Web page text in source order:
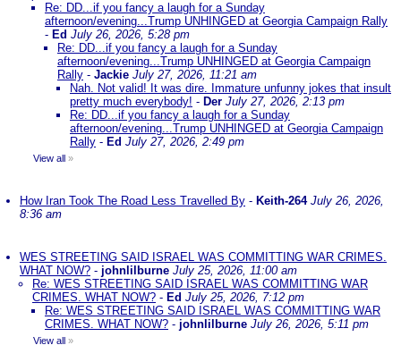
Re: DD...if you fancy a laugh for a Sunday
afternoon/evening...Trump UNHINGED at Georgia Campaign Rally
- Ed July 26, 2026, 5:28 pm
Re: DD...if you fancy a laugh for a Sunday
afternoon/evening...Trump UNHINGED at Georgia Campaign
Rally - Jackie July 27, 2026, 11:21 am
Nah. Not valid! It was dire. Immature unfunny jokes that insult
pretty much everybody! - Der July 27, 2026, 2:13 pm
Re: DD...if you fancy a laugh for a Sunday
afternoon/evening...Trump UNHINGED at Georgia Campaign
Rally - Ed July 27, 2026, 2:49 pm
View all »
How Iran Took The Road Less Travelled By - Keith-264 July 26, 2026,
8:36 am
WES STREETING SAID ISRAEL WAS COMMITTING WAR CRIMES.
WHAT NOW? - johnlilburne July 25, 2026, 11:00 am
Re: WES STREETING SAID ISRAEL WAS COMMITTING WAR
CRIMES. WHAT NOW? - Ed July 25, 2026, 7:12 pm
Re: WES STREETING SAID ISRAEL WAS COMMITTING WAR
CRIMES. WHAT NOW? - johnlilburne July 26, 2026, 5:11 pm
View all »